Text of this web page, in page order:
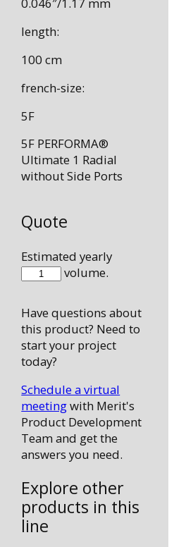
0.046″/1.17 mm
length:
100 cm
french-size:
5F
5F PERFORMA®
Ultimate 1 Radial
without Side Ports
Quote
Estimated yearly
volume.
510038ULT1
Have questions about
this product? Need to
start your project
today?
Schedule a virtual
meetingwith Merit's
Product Development
Team and get the
answers you need.
Explore other
products in this
line